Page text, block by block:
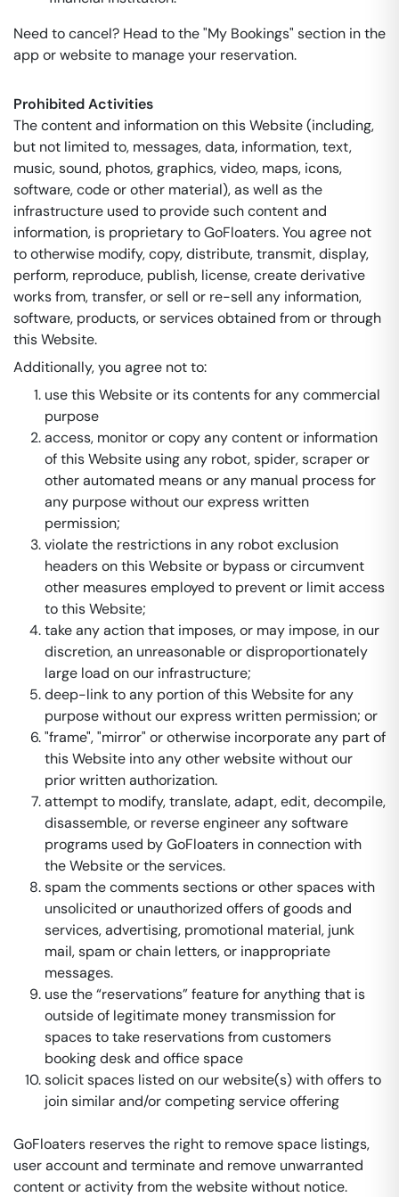
Need to cancel? Head to the "My Bookings" section in the
app or website to manage your reservation.
Prohibited Activities
The content and information on this Website (including,
but not limited to, messages, data, information, text,
music, sound, photos, graphics, video, maps, icons,
software, code or other material), as well as the
infrastructure used to provide such content and
information, is proprietary to GoFloaters. You agree not
to otherwise modify, copy, distribute, transmit, display,
perform, reproduce, publish, license, create derivative
works from, transfer, or sell or re-sell any information,
software, products, or services obtained from or through
this Website.
Additionally, you agree not to:
use this Website or its contents for any commercial
purpose
access, monitor or copy any content or information
of this Website using any robot, spider, scraper or
other automated means or any manual process for
any purpose without our express written
permission;
violate the restrictions in any robot exclusion
headers on this Website or bypass or circumvent
other measures employed to prevent or limit access
to this Website;
take any action that imposes, or may impose, in our
discretion, an unreasonable or disproportionately
large load on our infrastructure;
deep-link to any portion of this Website for any
purpose without our express written permission; or
"frame", "mirror" or otherwise incorporate any part of
this Website into any other website without our
prior written authorization.
attempt to modify, translate, adapt, edit, decompile,
disassemble, or reverse engineer any software
programs used by GoFloaters in connection with
the Website or the services.
spam the comments sections or other spaces with
unsolicited or unauthorized offers of goods and
services, advertising, promotional material, junk
mail, spam or chain letters, or inappropriate
messages.
use the “reservations” feature for anything that is
outside of legitimate money transmission for
spaces to take reservations from customers
booking desk and office space
solicit spaces listed on our website(s) with offers to
join similar and/or competing service offering
GoFloaters reserves the right to remove space listings,
user account and terminate and remove unwarranted
content or activity from the website without notice.